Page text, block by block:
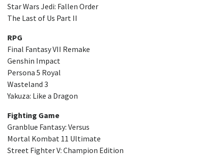
Star Wars Jedi: Fallen Order
The Last of Us Part II
RPG
Final Fantasy VII Remake
Genshin Impact
Persona 5 Royal
Wasteland 3
Yakuza: Like a Dragon
Fighting Game
Granblue Fantasy: Versus
Mortal Kombat 11 Ultimate
Street Fighter V: Champion Edition